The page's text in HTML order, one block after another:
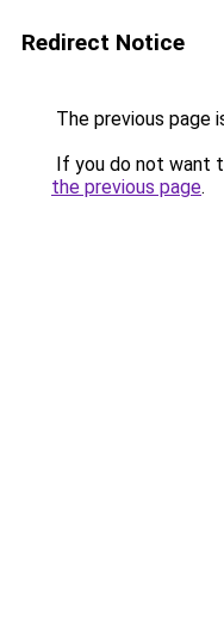
Redirect Notice
The previous page
If you do not want
the previous page.